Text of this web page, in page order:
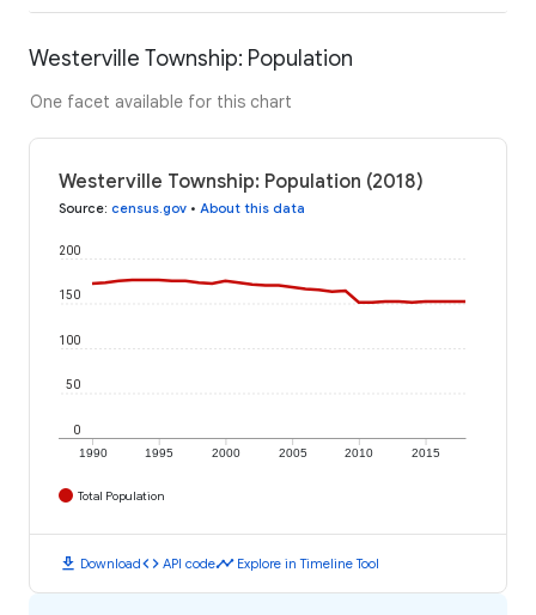
Westerville Township: Population
One facet available for this chart
Westerville Township: Population (2018)
Source: census.gov • About this data
1990 1995 2000 2005 2010 2015
0
50
100
150
200
Total Population
download Downloadcode API codetimeline Explore in Timeline Tool